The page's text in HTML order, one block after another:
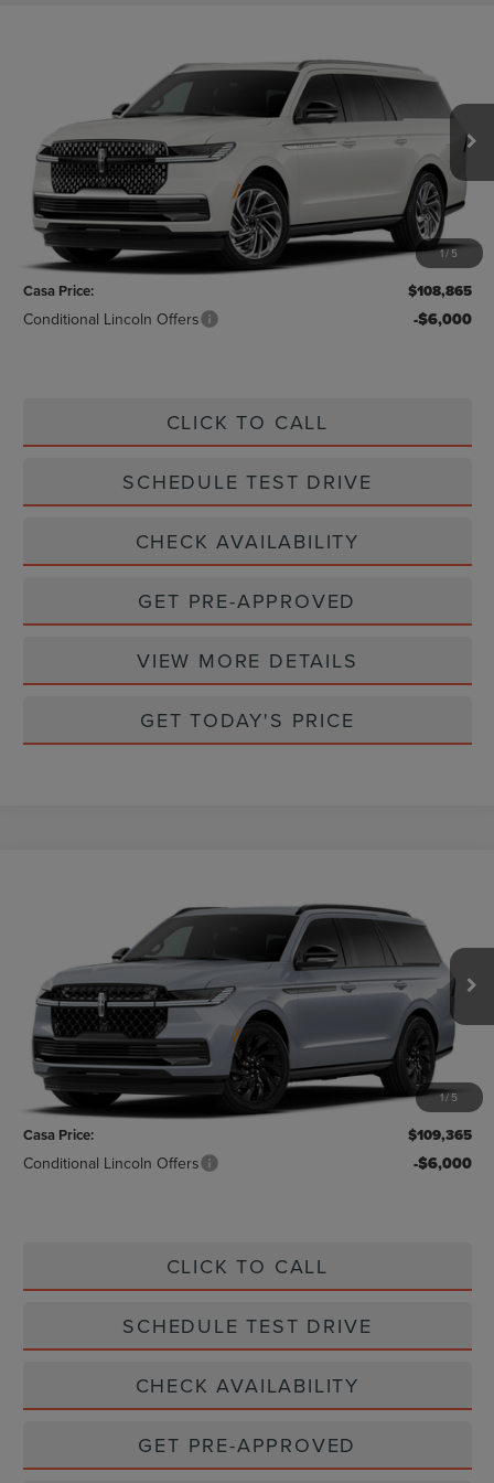
1/5
5LMJJ3LG9TEL07050Stock: Model:J3L
Int.
$108,865
CASA PRICE
Less
MSRP:
$108,640
Doc Fee:
+$225
Casa Price:
$108,865
Conditional Lincoln Offers -$6,000
CLICK TO CALL
SCHEDULE TEST DRIVE
CHECK AVAILABILITY
GET PRE-APPROVED
VIEW MORE DETAILS
GET TODAY'S PRICE
1/5
5LMJJ2LG1TEL06310Stock: Model: J2L
In Stock Ext. Int.
$109,365
CASA PRICE
Less
MSRP:
$109,140
Doc Fee:
+$225
Casa Price:
$109,365
Conditional Lincoln Offers -$6,000
CLICK TO CALL
SCHEDULE TEST DRIVE
CHECK AVAILABILITY
GET PRE-APPROVED